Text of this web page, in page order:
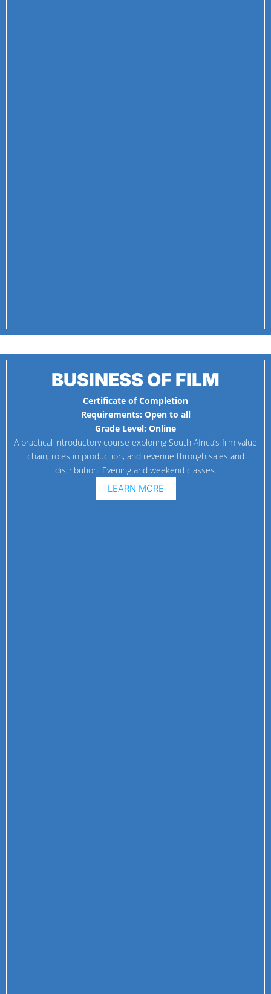
BUSINESS OF FILM
Certificate of Completion
Requirements: Open to all
Grade Level: Online
A practical introductory course exploring South Africa’s film value
chain, roles in production, and revenue through sales and
distribution. Evening and weekend classes.
LEARN MORE